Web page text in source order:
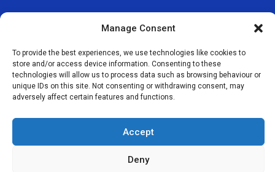
Manage Consent
To provide the best experiences, we use technologies like cookies to
store and/or access device information. Consenting to these
technologies will allow us to process data such as browsing behaviour or
unique IDs on this site. Not consenting or withdrawing consent, may
adversely affect certain features and functions.
Accept
Deny
We Are Near You
Other locations we cover nearby: Teddington
Clapton